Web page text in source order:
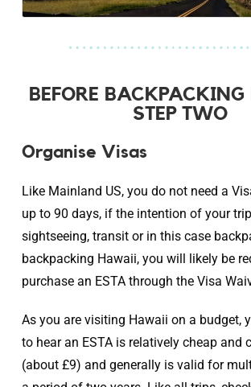
BEFORE
STEP TWO
Organise Visas
Like Mainland US, you do not need a
up to 90 days, if the intention of your
sightseeing, transit or in this case
backpacking Hawaii, you will likely be
purchase an ESTA through the Visa
As you are visiting Hawaii on a budget,
to hear an ESTA is relatively cheap and
(about £9) and generally is valid for